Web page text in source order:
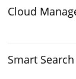
Cloud
Smart